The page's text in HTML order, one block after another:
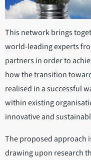
This network brings
world-leading experts
partners in order to
how the transition
realised in a successful
within existing
innovative and
The proposed approach
drawing upon research